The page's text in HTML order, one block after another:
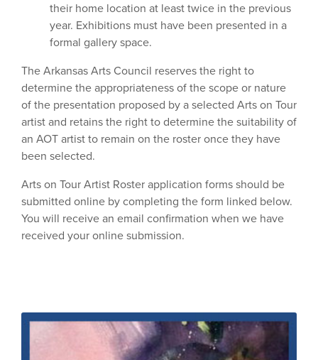
their home location at least twice in the previous
year. Exhibitions must have been presented in a
formal gallery space.
The Arkansas Arts Council reserves the right to
determine the appropriateness of the scope or nature
of the presentation proposed by a selected Arts on Tour
artist and retains the right to determine the suitability of
an AOT artist to remain on the roster once they have
been selected.
Arts on Tour Artist Roster application forms should be
submitted online by completing the form linked below.
You will receive an email confirmation when we have
received your online submission.